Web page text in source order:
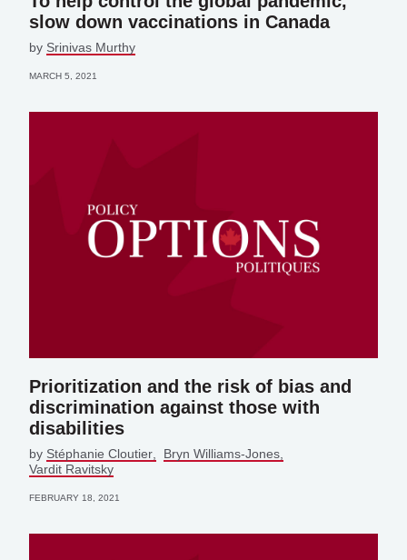
slow down vaccinations in Canada
by Srinivas Murthy
MARCH 5, 2021
Prioritization and the risk of bias and
discrimination against those with
disabilities
by Stéphanie Cloutier
Bryn Williams-Jones
Vardit Ravitsky
FEBRUARY 18, 2021